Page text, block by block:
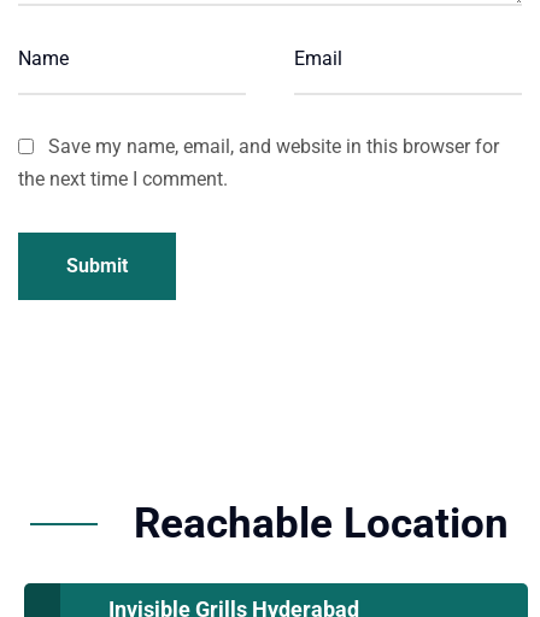
Save my name, email, and website in this browser for
the next time I comment.
Submit
Reachable Location
Invisible Grills Hyderabad